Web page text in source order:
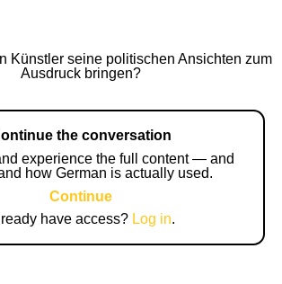
Künstler seine politischen Ansichten zum
Ausdruck bringen?
the conversation
experience the full content — and
how German is actually used.
Continue
have access? Log in.